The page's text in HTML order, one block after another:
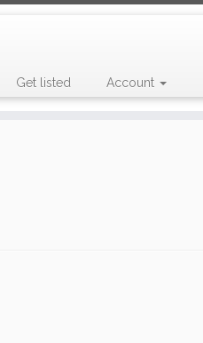
Get listed Account